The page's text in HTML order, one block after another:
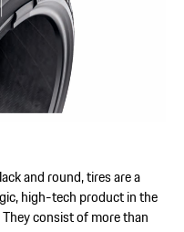
and round, tires are a
high-tech product in the
consist of more than